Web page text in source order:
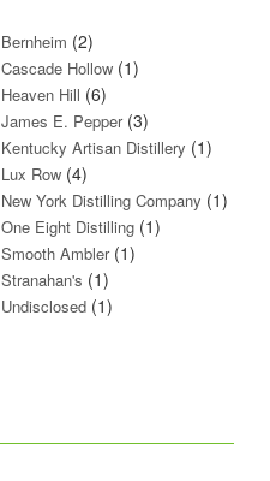
Bernheim (2)
Cascade Hollow (1)
Heaven Hill (6)
James E. Pepper(3)
Kentucky Artisan Distillery (1)
Lux Row (4)
New York Distilling Company (1)
One Eight Distilling (1)
Smooth Ambler(1)
Stranahan's (1)
Undisclosed (1)